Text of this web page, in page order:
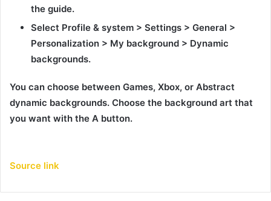
the guide.
Select Profile & system > Settings > General >
Personalization > My background > Dynamic
backgrounds.
You can choose between Games, Xbox, or Abstract
dynamic backgrounds. Choose the background art that
you want with the A button.
Source link